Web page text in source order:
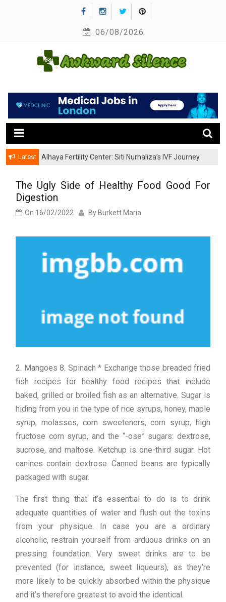
06/08/2026
Awkward Silence
Latest
Alhaya Fertility Center: Siti Nurhaliza’s IVF Journey
The Ugly Side of Healthy Food Good For
Digestion
On 16/02/2022 By Burkett Maria
2. Mangoes 8. Spinach * Exchange those breaded fried
fish recipes for healthy food recipes that include
baked, grilled or broiled fish as an alternative. Sugar is
hiding from you in the type of rice syrups, honey, maple
syrup, molasses, corn sweeteners, corn syrup, high
fructose corn syrup, and the “-ose” sugars: dextrose,
sucrose, and maltose. Ketchup is one-third sugar. Hot
canines contain dextrose. Canned beans are typically
packaged with sugar.
The first thing that it’s essential to do is to drink
adequate quantities of water and flush out the toxins
from your physique. In case you are a ordinary
alcoholic, restrain yourself from arduous drinks on an
pressing foundation. Very sweet drinks are to be
prevented (for instance, sweet liqueurs), as they’re
more likely to be quickly absorbed within the physique
and it’s therefore greatest to avoid the identical.